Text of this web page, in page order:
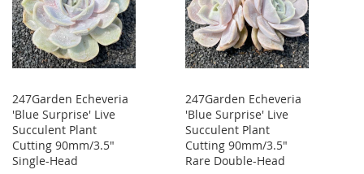
247Garden Echeveria
'Blue Surprise' Live
Succulent Plant
Cutting 90mm/3.5"
Single-Head
247Garden Echeveria
'Blue Surprise' Live
Succulent Plant
Cutting 90mm/3.5"
Rare Double-Head